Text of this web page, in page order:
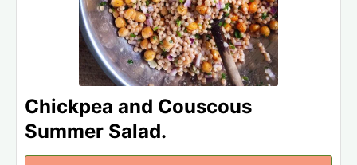
Chickpea and Couscous
Summer Salad.